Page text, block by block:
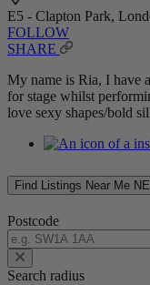
E5 - Clapton Park,
FOLLOW
SHARE
My name is Ria, I have
for stage whilst
love sexy shapes/bold
Find Listings Near Me
Postcode
Search radius